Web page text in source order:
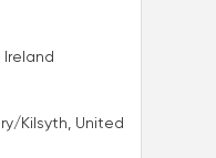
Kilsyth, United